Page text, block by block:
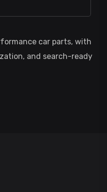
car parts, with
and search-ready